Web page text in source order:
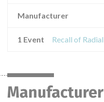
Manufacturer
1 Event
Manufacturer